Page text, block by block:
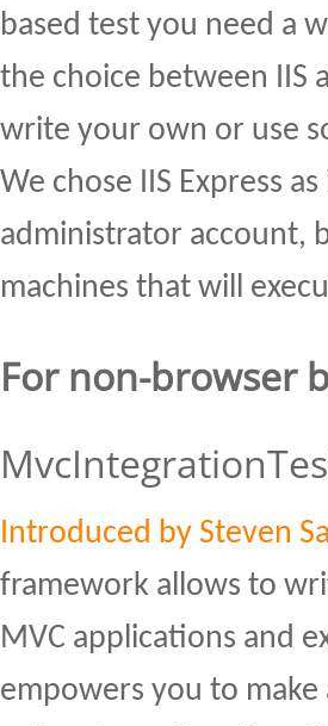
based test you need a
the choice between IIS
write your own or use
We chose IIS Express
administrator account,
machines that will
For non-browser
Introduced by Steven
framework allows to
MVC applications and
empowers you to